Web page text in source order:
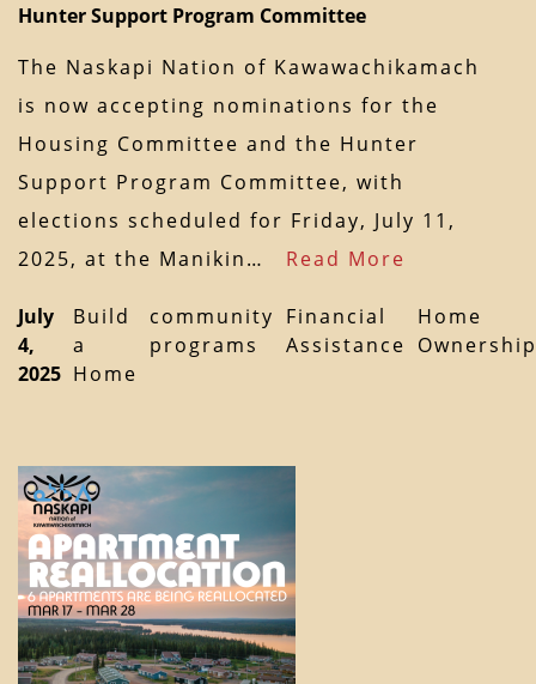
Hunter Support Program Committee
The Naskapi Nation of Kawawachikamach
is now accepting nominations for the
Housing Committee and the Hunter
Support Program Committee, with
elections scheduled for Friday, July 11,
2025, at the Manikin… Read More
July
4,
2025
Build
a
Home
community
programs
Financial
Assistance
Home
Ownership